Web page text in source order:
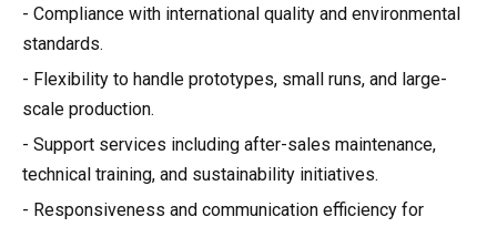
- Compliance with international quality and environmental
standards.
- Flexibility to handle prototypes, small runs, and large-
scale production.
- Support services including after-sales maintenance,
technical training, and sustainability initiatives.
- Responsiveness and communication efficiency for